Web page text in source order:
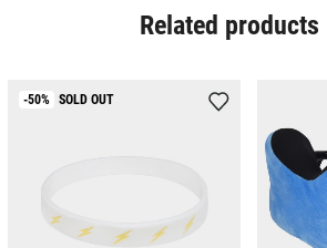
Related products
-50% SOLD OUT